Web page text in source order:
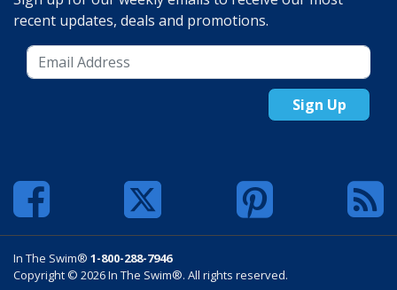
recent updates, deals and promotions.
Sign Up
In The Swim® 1-800-288-7946
Copyright © 2026 In The Swim®. All rights reserved.